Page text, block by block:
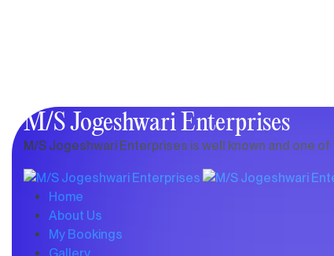
M/S Jogeshwari Enterprises
M/S Jogeshwari Enterprises is well known and one
Home
About Us
My Bookings